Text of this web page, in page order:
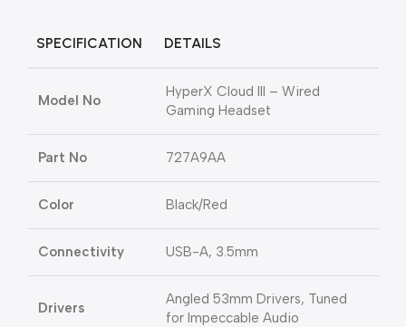
SPECIFICATION DETAILS
Model No
HyperX Cloud III – Wired
Gaming Headset
Part No 727A9AA
Color Black/Red
Connectivity USB-A, 3.5mm
Drivers
Angled 53mm Drivers, Tuned
for Impeccable Audio